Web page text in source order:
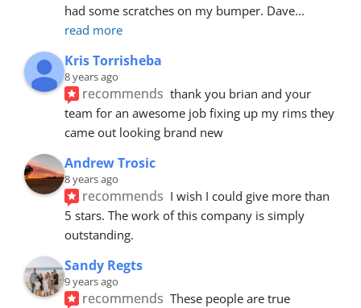
had some scratches on my bumper. Dave
read more
Kris Torrisheba
8 years ago
recommends thank you brian and your
team for an awesome job fixing up my rims they
came out looking brand new
Andrew Trosic
8 years ago
recommends I wish I could give more than
5 stars. The work of this company is simply
outstanding.
Sandy Regts
9 years ago
recommends These people are true